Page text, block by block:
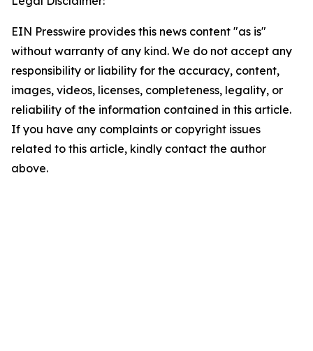
EIN Presswire provides this news content "as is"
without warranty of any kind. We do not accept any
responsibility or liability for the accuracy, content,
images, videos, licenses, completeness, legality, or
reliability of the information contained in this article.
If you have any complaints or copyright issues
related to this article, kindly contact the author
above.